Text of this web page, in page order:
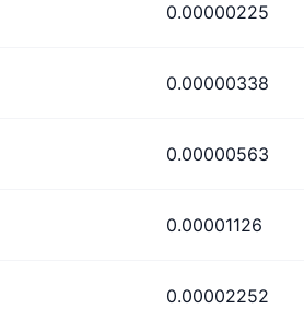
0.00000225
0.00000338
0.00000563
0.00001126
0.00002252